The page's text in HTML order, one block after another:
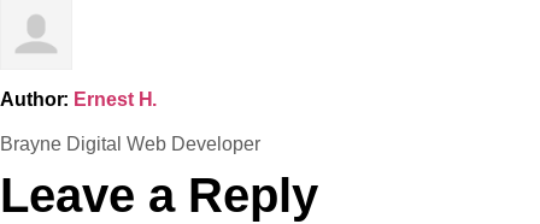
Author: Ernest H.
Brayne Digital Web Developer
Leave a Reply